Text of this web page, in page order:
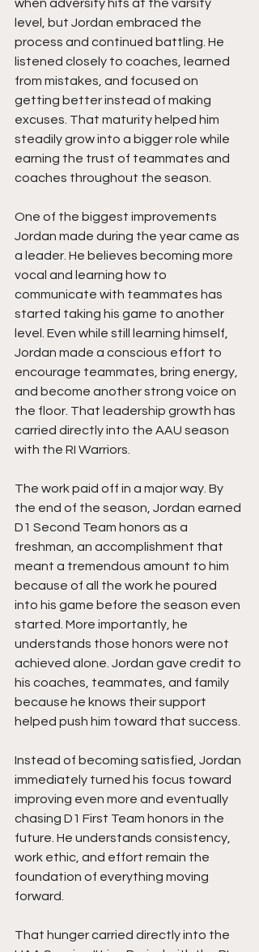
when adversity hits at the varsity
level, but Jordan embraced the
process and continued battling. He
listened closely to coaches, learned
from mistakes, and focused on
getting better instead of making
excuses. That maturity helped him
steadily grow into a bigger role while
earning the trust of teammates and
coaches throughout the season.
One of the biggest improvements
Jordan made during the year came as
a leader. He believes becoming more
vocal and learning how to
communicate with teammates has
started taking his game to another
level. Even while still learning himself,
Jordan made a conscious effort to
encourage teammates, bring energy,
and become another strong voice on
the floor. That leadership growth has
carried directly into the AAU season
with the RI Warriors.
The work paid off in a major way. By
the end of the season, Jordan earned
D1 Second Team honors as a
freshman, an accomplishment that
meant a tremendous amount to him
because of all the work he poured
into his game before the season even
started. More importantly, he
understands those honors were not
achieved alone. Jordan gave credit to
his coaches, teammates, and family
because he knows their support
helped push him toward that success.
Instead of becoming satisfied, Jordan
immediately turned his focus toward
improving even more and eventually
chasing D1 First Team honors in the
future. He understands consistency,
work ethic, and effort remain the
foundation of everything moving
forward.
That hunger carried directly into the